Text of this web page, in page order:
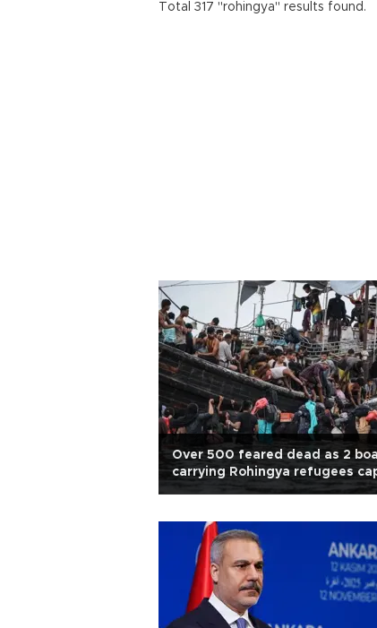
Total 317 "rohingya" results found.
Over 500 feared dead as 2
carrying Rohingya refugees